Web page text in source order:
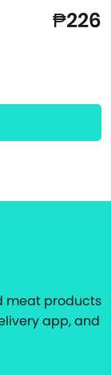
₱226
meat products
app, and